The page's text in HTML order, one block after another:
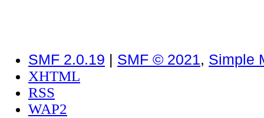
SMF 2.0.19 | SMF © 2021, Simple
XHTML
RSS
WAP2